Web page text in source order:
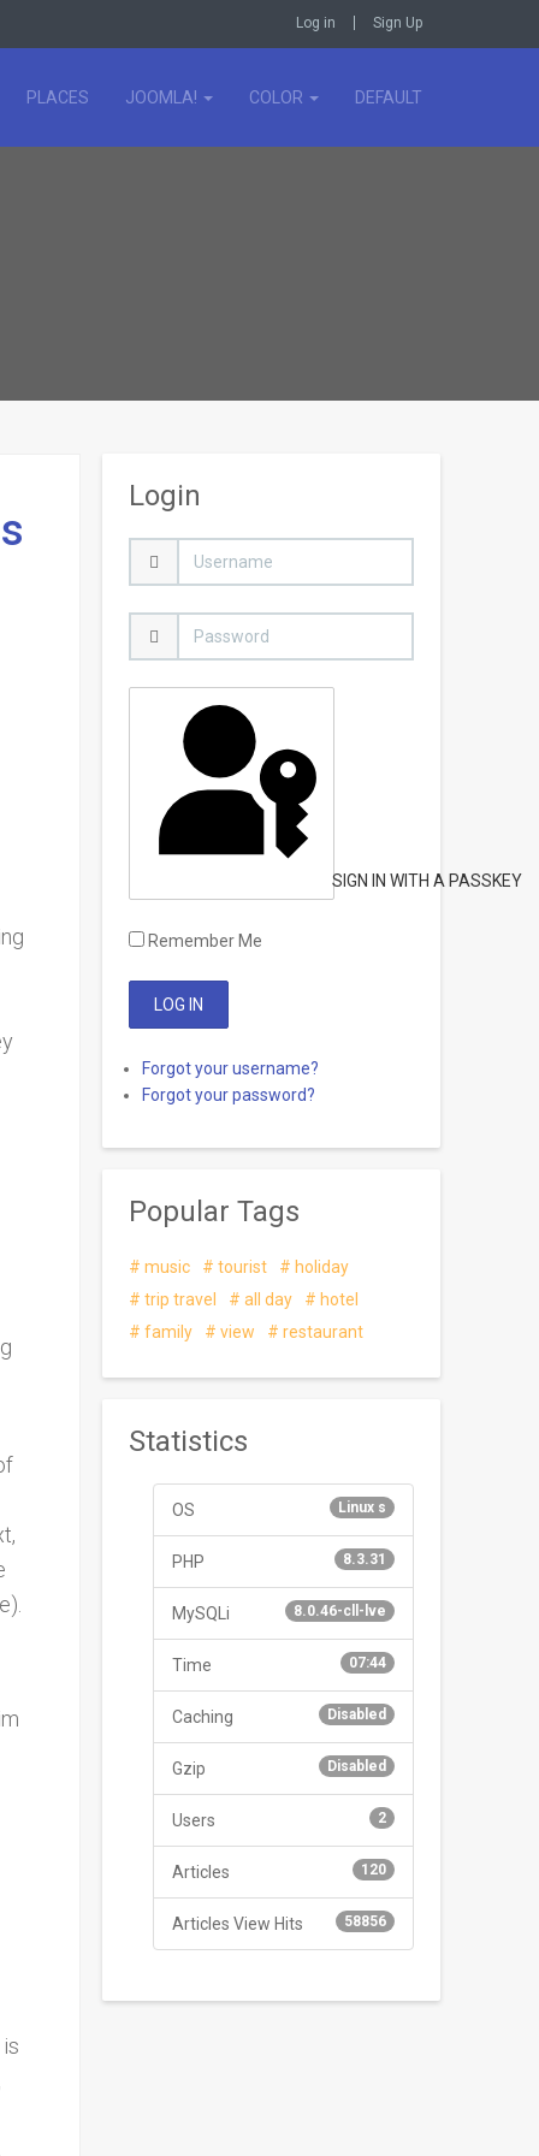
Log in Sign Up
PLACES JOOMLA! COLOR DEFAULT
Login
SIGN IN WITH A PASSKEY
Remember Me
Forgot your username?
Forgot your password?
Popular Tags
music tourist
holiday
trip travel
all day
hotel
family
view restaurant
Statistics
OS Linux s
PHP 8.3.31
MySQLi 8.0.46-cll-lve
Time 07:44
Caching Disabled
Gzip Disabled
Users 2
Articles 120
Articles View Hits 58856